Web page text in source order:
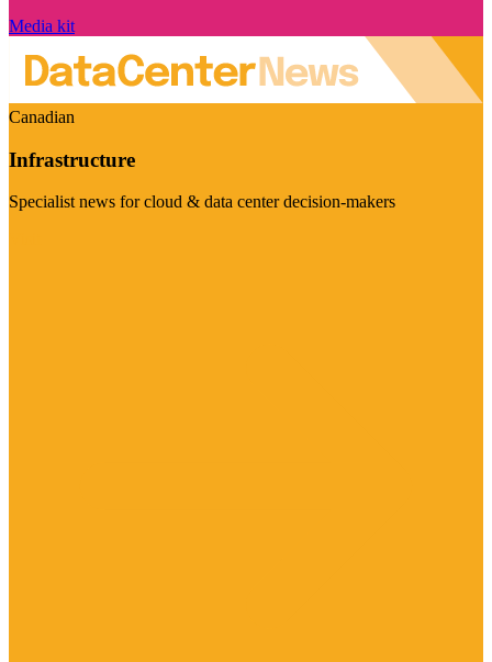
Media kit
Canadian
Infrastructure
Specialist news for cloud & data center decision-makers